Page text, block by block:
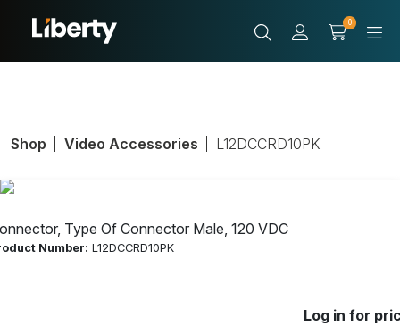
0
Type Of Connector Male, 120 VDC
Number: L12DCCRD10PK
Log in for
Shop Video Accessories L12DCCRD10PK